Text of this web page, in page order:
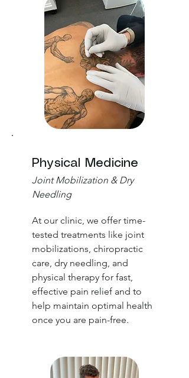
Physical Medicine
Joint Mobilization & Dry
Needling
At our clinic, we offer time-
tested treatments like joint
mobilizations, chiropractic
care, dry needling, and
physical therapy for fast,
effective pain relief and to
help maintain optimal health
once you are pain-free.